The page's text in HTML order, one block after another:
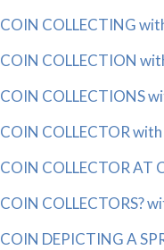
COIN COLLECTING
COIN COLLECTION
COIN COLLECTIONS
COIN COLLECTOR
COIN COLLECTOR AT
COIN COLLECTORS?
COIN DEPICTING A